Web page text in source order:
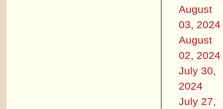
August
03, 2024
August
02, 2024
July 30,
2024
July 27,